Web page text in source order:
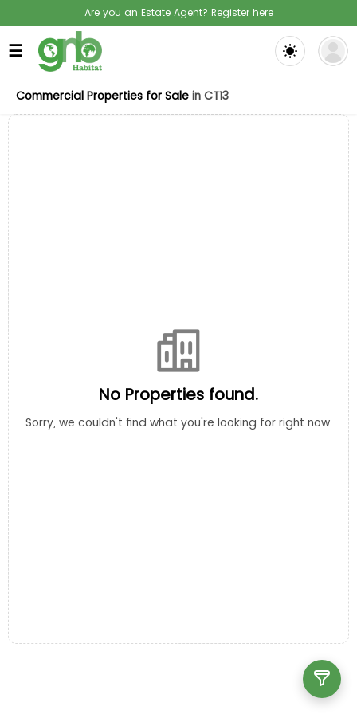
Are you an Estate Agent? Register here
☰
Commercial Properties for Sale in CT13
No Properties found.
Sorry, we couldn't find what you're looking for right now.